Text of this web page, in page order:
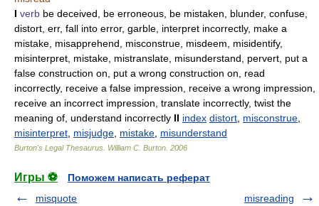
I verb be deceived, be erroneous, be mistaken, blunder, confuse,
distort, err, fall into error, garble, interpret incorrectly, make a
mistake, misapprehend, misconstrue, misdeem, misidentify,
misinterpret, mistake, mistranslate, misunderstand, pervert, put a
false construction on, put a wrong construction on, read
incorrectly, receive a false impression, receive a wrong impression,
receive an incorrect impression, translate incorrectly, twist the
meaning of, understand incorrectly II index distort misconstrue
misinterpret misjudge mistake misunderstand
Burton's Legal Thesaurus. William C. Burton 2006
Игры ⚽
Поможем написать реферат
misquote
misreading